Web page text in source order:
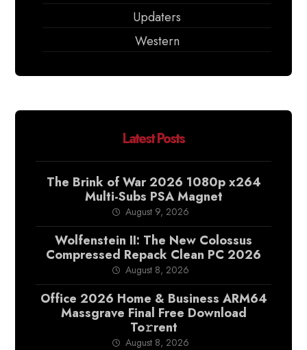
Updaters
Western
Latest Posts
The Brink of War 2026 1080p x264
Multi-Subs PSA Magnet
August 9, 2026
Wolfenstein II: The New Colossus
Compressed Repack Clean PC 2026
August 8, 2026
Office 2026 Home & Business ARM64
Massgrave Final Frее Download
To𝚛rent
August 8, 2026